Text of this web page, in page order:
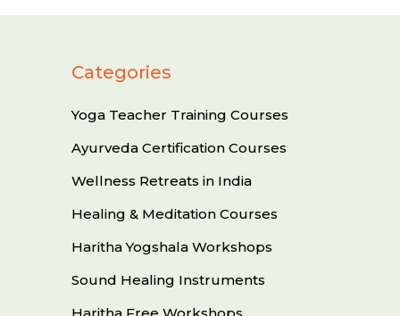
Categories
Yoga Teacher Training Courses
Ayurveda Certification Courses
Wellness Retreats in India
Healing & Meditation Courses
Haritha Yogshala Workshops
Sound Healing Instruments